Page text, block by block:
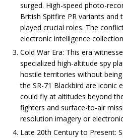
surged. High-speed photo-
British Spitfire PR variants and
played crucial roles. The
electronic intelligence
Cold War Era: This era
specialized high-altitude spy
hostile territories without
the SR-71 Blackbird are iconic
could fly at altitudes beyond
fighters and surface-to-air
resolution imagery or
Late 20th Century to Present: